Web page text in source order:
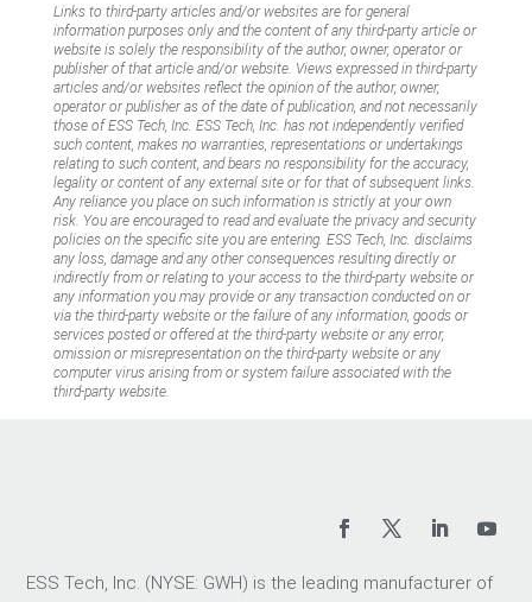
Links to third-party articles and/or websites are for general
information purposes only and the content of any third-party article or
website is solely the responsibility of the author, owner, operator or
publisher of that article and/or website. Views expressed in third-party
articles and/or websites reflect the opinion of the author, owner,
operator or publisher as of the date of publication, and not necessarily
those of ESS Tech, Inc. ESS Tech, Inc. has not independently verified
such content, makes no warranties, representations or undertakings
relating to such content, and bears no responsibility for the accuracy,
legality or content of any external site or for that of subsequent links.
Any reliance you place on such information is strictly at your own
risk. You are encouraged to read and evaluate the privacy and security
policies on the specific site you are entering. ESS Tech, Inc. disclaims
any loss, damage and any other consequences resulting directly or
indirectly from or relating to your access to the third-party website or
any information you may provide or any transaction conducted on or
via the third-party website or the failure of any information, goods or
services posted or offered at the third-party website or any error,
omission or misrepresentation on the third-party website or any
computer virus arising from or system failure associated with the
third-party website.
ESS Tech, Inc. (NYSE: GWH) is the leading manufacturer of